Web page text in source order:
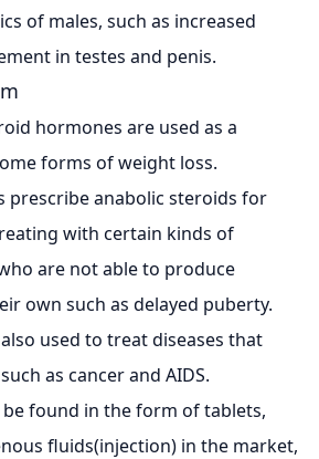
of males, such as increased
in testes and penis.
hormones are used as a
forms of weight loss.
prescribe anabolic steroids for
with certain kinds of
are not able to produce
own such as delayed puberty.
used to treat diseases that
as cancer and AIDS.
be found in the form of tablets,
fluids(injection) in the market,